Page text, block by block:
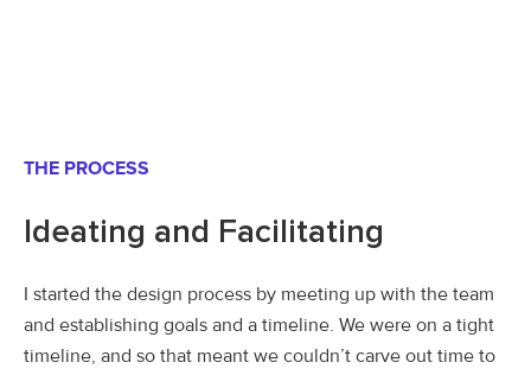
THE PROCESS
Ideating and Facilitating
I started the design process by meeting up with the team
and establishing goals and a timeline. We were on a tight
timeline, and so that meant we couldn’t carve out time to